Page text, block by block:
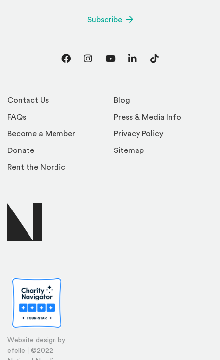
Website design by
efelle | ©2022
Contact Us
FAQs
Become a Member
Donate
Rent the Nordic
Blog
Press & Media Info
Privacy Policy
Sitemap
Subscribe
FacebookInstagram
YouTubeLinkedInTikTok